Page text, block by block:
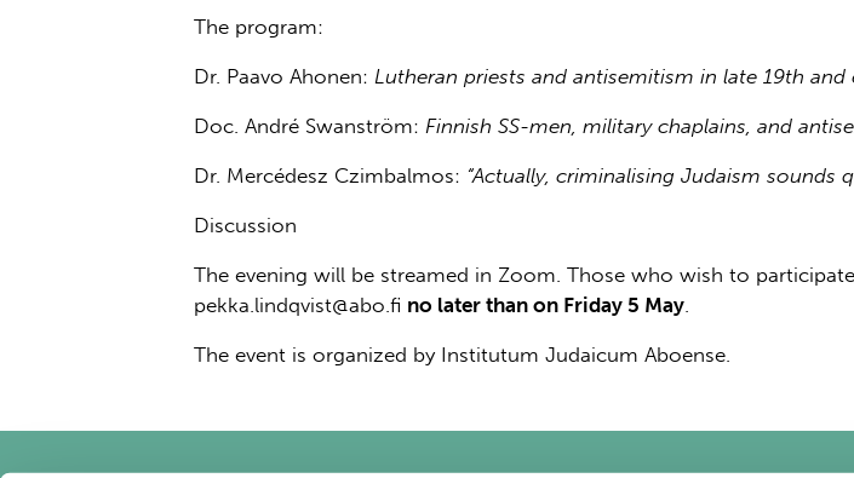
The program:
Dr. Paavo Ahonen: Lutheran priests and antisemitism in late 19th
Doc. André Swanström: Finnish SS-men, military chaplains, and
Dr. Mercédesz Czimbalmos: “Actually, criminalising Judaism
Discussion
The evening will be streamed in Zoom. Those who wish to
pekka.lindqvist@abo.fi no later than on Friday 5 May.
The event is organized by Institutum Judaicum Aboense.